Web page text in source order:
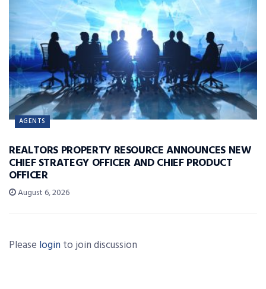
AGENTS
REALTORS PROPERTY RESOURCE ANNOUNCES NEW
CHIEF STRATEGY OFFICER AND CHIEF PRODUCT
OFFICER
August 6, 2026
Please login to join discussion